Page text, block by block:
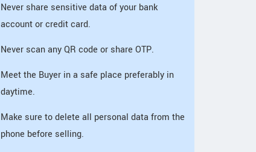
Never share sensitive data of your bank
account or credit card.
Never scan any QR code or share OTP.
Meet the Buyer in a safe place preferably in
daytime.
Make sure to delete all personal data from the
phone before selling.